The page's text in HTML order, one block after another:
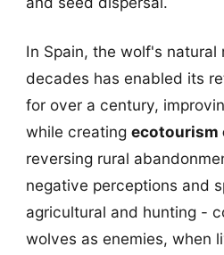
In Spain, the wolf's
decades has enabled its
for over a century,
while creating ecotourism
reversing rural
negative perceptions and
agricultural and hunting -
wolves as enemies, when